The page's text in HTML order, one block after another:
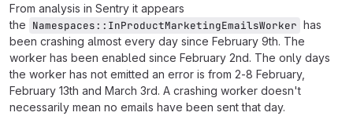
From analysis in Sentry it appears
the Namespaces::InProductMarketingEmailsWorker has
been crashing almost every day since February 9th. The
worker has been enabled since February 2nd. The only days
the worker has not emitted an error is from 2-8 February,
February 13th and March 3rd. A crashing worker doesn't
necessarily mean no emails have been sent that day.